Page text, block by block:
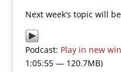
Next week’s topic will
Podcast: Play in new
1:05:55 — 120.7MB)